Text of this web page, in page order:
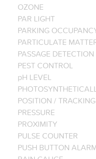
OZONE
PAR LIGHT
PARKING
PARTICULATE
PASSAGE DETECTION
PEST CONTROL
pH LEVEL
POSITION /
PRESSURE
PROXIMITY
PULSE COUNTER
PUSH BUTTON